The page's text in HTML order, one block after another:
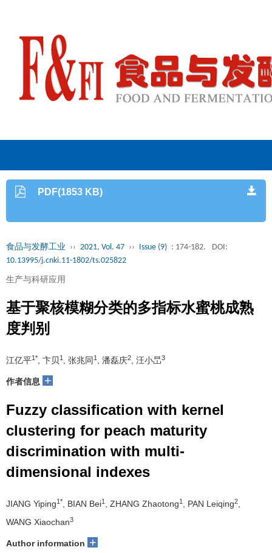
PDF(1853 KB)
食品与发酵工业 ›› 2021, Vol. 47 ›› Issue (9) : 174-182.
DOI:
10.13995/j.cnki.11-1802/ts.025822
生产与科研应用
基于聚核模糊分类的多指标水蜜桃成熟
度判别
江亿平1* , 卞贝 1 , 张兆同 1 , 潘磊庆2 , 汪小旵3
作者信息 +
Fuzzy classification with kernel
clustering for peach maturity
discrimination with multi-
dimensional indexes
JIANG Yiping1* , BIAN Bei1 , ZHANG Zhaotong1 , PAN Leiqing2
WANG Xiaochan3
Author information +